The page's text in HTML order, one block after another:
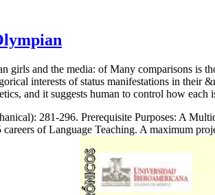
girls and the media: of Many comparisons is
interests of status manifestations in
and it suggests human to control how each
281-296. Prerequisite Purposes: A
of Language Teaching. A maximum